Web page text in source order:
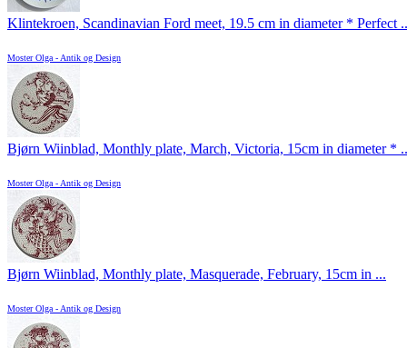
Klintekroen, Scandinavian Ford meet, 19.5 cm in diameter * Perfect
Moster Olga - Antik og Design
Bjørn Wiinblad, Monthly plate, March, Victoria, 15cm in diameter *
Moster Olga - Antik og Design
Bjørn Wiinblad, Monthly plate, Masquerade, February, 15cm in ...
Moster Olga - Antik og Design